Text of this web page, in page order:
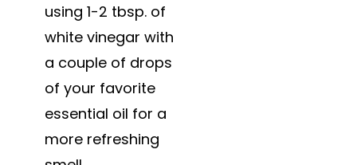
using 1-2 tbsp. of
white vinegar with
a couple of drops
of your favorite
essential oil for a
more refreshing